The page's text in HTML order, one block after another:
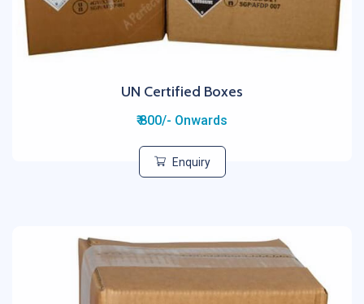
UN Certified Boxes
₹ 800/- Onwards
Enquiry